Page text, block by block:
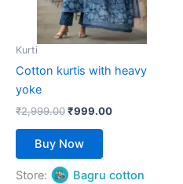
Kurti
Cotton kurtis with heavy
yoke
₹2,999.00₹999.00
Buy Now
options
may
be
chosen
Store: Bagru cotton